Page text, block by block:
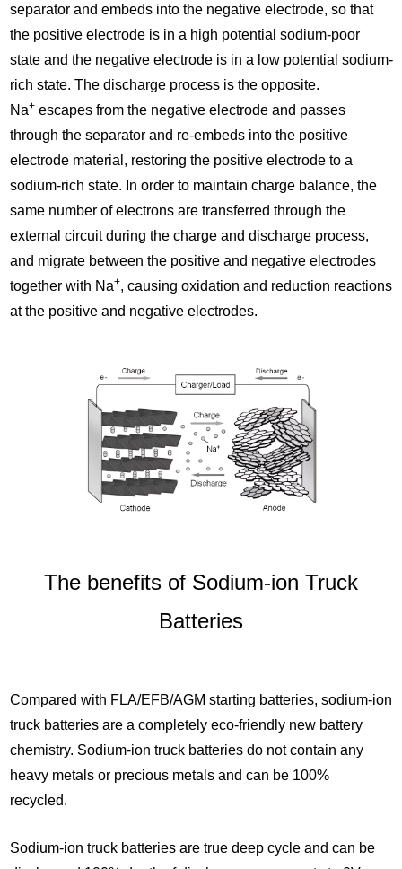
separator and embeds into the negative electrode, so that
the positive electrode is in a high potential sodium-poor
state and the negative electrode is in a low potential sodium-
rich state. The discharge process is the opposite.
Na+escapes from the negative electrode and passes
through the separator and re-embeds into the positive
electrode material, restoring the positive electrode to a
sodium-rich state. In order to maintain charge balance, the
same number of electrons are transferred through the
external circuit during the charge and discharge process,
and migrate between the positive and negative electrodes
together with Na+, causing oxidation and reduction reactions
at the positive and negative electrodes.
The benefits of Sodium-ion Truck
Batteries
Compared with FLA/EFB/AGM starting batteries, sodium-ion
truck batteries are a completely eco-friendly new battery
chemistry. Sodium-ion truck batteries do not contain any
heavy metals or precious metals and can be 100%
recycled.
Sodium-ion truck batteries are true deep cycle and can be